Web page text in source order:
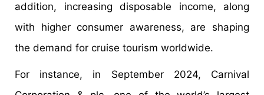
addition, increasing disposable income, along
with higher consumer awareness, are shaping
the demand for cruise tourism worldwide.
For instance, in September 2024, Carnival